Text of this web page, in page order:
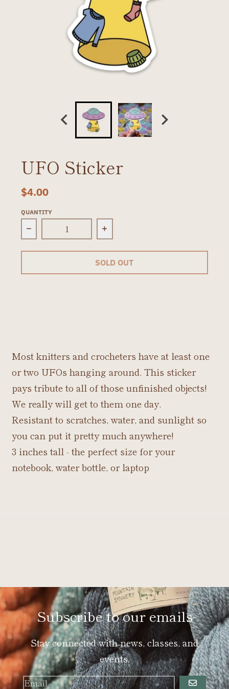
UFO Sticker
$4.00
QUANTITY
Decrease quantity for UFO Sticker
Increase quantity for UFO
SOLD OUT
Most knitters and crocheters have at least one
or two UFOs hanging around. This sticker
pays tribute to all of those unfinished objects!
We really will get to them one day.
Resistant to scratches, water, and sunlight so
you can put it pretty much anywhere!
3 inches tall - the perfect size for your
notebook, water bottle, or laptop
Subscribe to our emails
Stay connected with news, classes, and
events.